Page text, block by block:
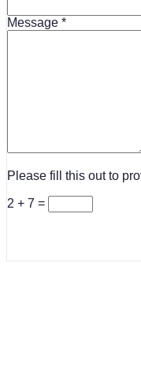
Message
Please fill this out to
2 + 7 =